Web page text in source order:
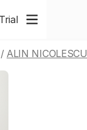
/ ALIN NICOLESCU